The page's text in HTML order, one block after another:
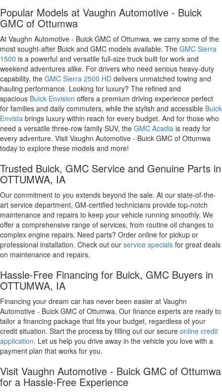
Popular Models at Vaughn Automotive - Buick
GMC of Ottumwa
At Vaughn Automotive - Buick GMC of Ottumwa, we carry some of the
most sought-after Buick and GMC models available. The GMC Sierra
1500 is a powerful and versatile full-size truck built for work and
weekend adventures alike. For drivers who need serious heavy-duty
capability, the GMC Sierra 2500 HD delivers unmatched towing and
hauling performance. Looking for luxury? The refined and
spacious Buick Envision offers a premium driving experience perfect
for families and daily commuters, while the stylish and accessible Buick
Envista brings luxury within reach for every budget. And for those who
need a versatile three-row family SUV, the GMC Acadia is ready for
every adventure. Visit Vaughn Automotive - Buick GMC of Ottumwa
today to explore these models and more!
Trusted Buick, GMC Service and Genuine Parts in
OTTUMWA, IA
Our commitment to you extends beyond the sale. At our state-of-the-
art service department, GM-certified technicians provide top-notch
maintenance and repairs to keep your vehicle running smoothly. We
offer a comprehensive range of services, from routine oil changes to
complex engine repairs. Need parts? Order online for pickup or
professional installation. Check out our service specials for great deals
on maintenance and repairs.
Hassle-Free Financing for Buick, GMC Buyers in
OTTUMWA, IA
Financing your dream car has never been easier at Vaughn
Automotive - Buick GMC of Ottumwa. Our finance experts are ready to
tailor a financing package that fits your budget, regardless of your
credit situation. Start the process by filling out our secure online credit
application. Let us help you drive away in the vehicle you love with a
payment plan that works for you.
Visit Vaughn Automotive - Buick GMC of Ottumwa
for a Hassle-Free Experience